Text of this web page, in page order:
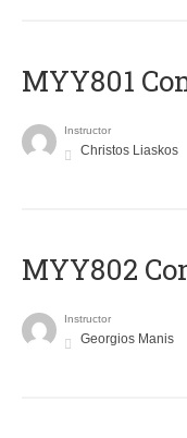
MYY801
Instructor
Christos Liaskos
MYY802
Instructor
Georgios Manis